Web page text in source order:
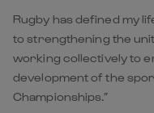
Rugby has defined my
to strengthening the
working collectively to
development of the
Championships.”